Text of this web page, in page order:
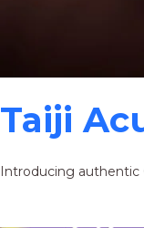
Taiji
Introducing authentic